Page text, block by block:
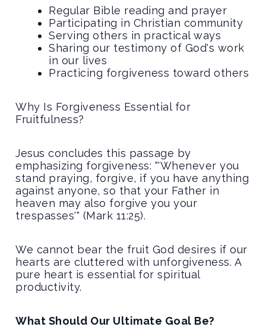
Regular Bible reading and prayer
Participating in Christian community
Serving others in practical ways
Sharing our testimony of God's work
in our lives
Practicing forgiveness toward others
Why Is Forgiveness Essential for
Fruitfulness?
Jesus concludes this passage by
emphasizing forgiveness: "'Whenever you
stand praying, forgive, if you have anything
against anyone, so that your Father in
heaven may also forgive you your
trespasses'" (Mark 11:25).
We cannot bear the fruit God desires if our
hearts are cluttered with unforgiveness. A
pure heart is essential for spiritual
productivity.
What Should Our Ultimate Goal Be?